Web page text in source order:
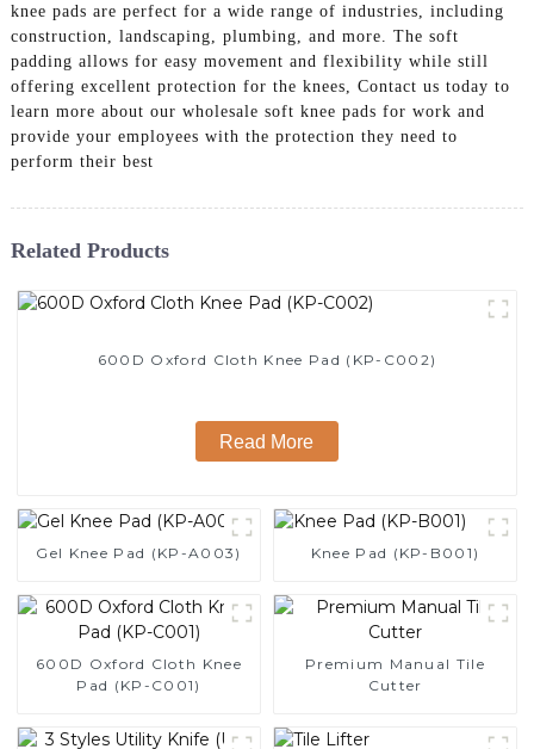
knee pads are perfect for a wide range of industries, including
construction, landscaping, plumbing, and more. The soft
padding allows for easy movement and flexibility while still
offering excellent protection for the knees, Contact us today to
learn more about our wholesale soft knee pads for work and
provide your employees with the protection they need to
perform their best
Related Products
600D Oxford Cloth Knee Pad (KP-C002)
Read More
Gel Knee Pad (KP-A003) Knee Pad (KP-B001)
600D Oxford Cloth Knee
Pad (KP-C001)
Premium Manual Tile
Cutter